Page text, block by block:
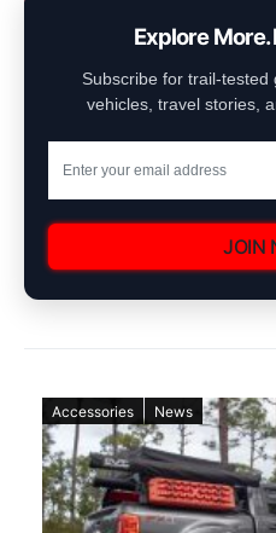
Explore
Subscribe for trail-tested
vehicles, travel stories,
JOIN
Accessories News